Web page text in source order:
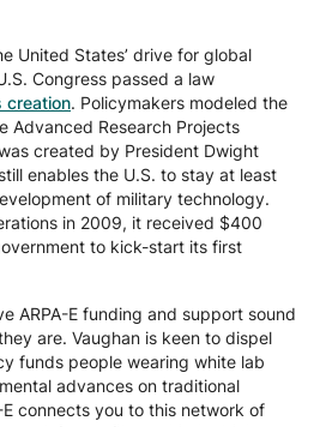
United States’ drive for global
Congress passed a law
creation. Policymakers modeled the
Advanced Research Projects
created by President Dwight
enables the U.S. to stay at least
of military technology.
in 2009, it received $400
to kick-start its first
ARPA-E funding and support sound
are. Vaughan is keen to dispel
funds people wearing white lab
advances on traditional
E connects you to this network of